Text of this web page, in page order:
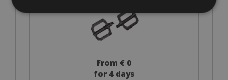
From € 0
for 4 days